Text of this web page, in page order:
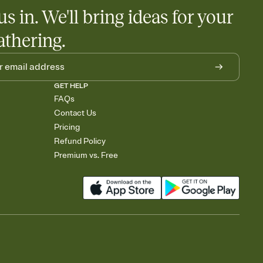
in. We'll bring ideas for your
GET HELP
FAQs
Contact Us
Pricing
Refund Policy
Premium vs. Free